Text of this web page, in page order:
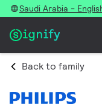
Saudi Arabia -
Back to family